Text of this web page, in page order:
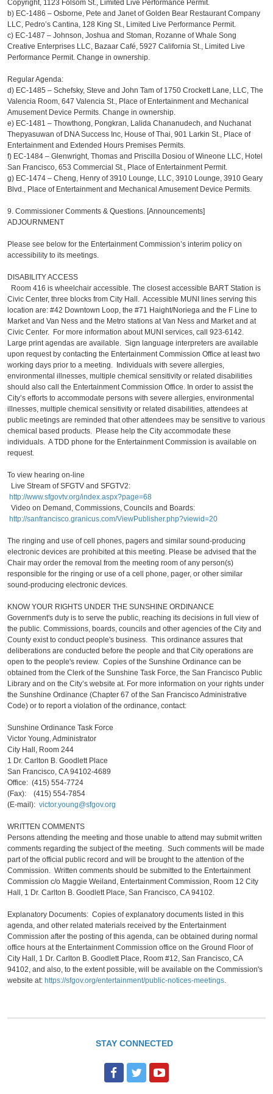
Copyright, 1123 Folsom St., Limited Live Performance Permit.
b) EC-1486 – Osborne, Pete and Janet of Golden Bear Restaurant Company
LLC, Pedro’s Cantina, 128 King St., Limited Live Performance Permit.
c) EC-1487 – Johnson, Joshua and Stoman, Rozanne of Whale Song
Creative Enterprises LLC, Bazaar Café, 5927 California St., Limited Live
Performance Permit. Change in ownership.
Regular Agenda:
d) EC-1485 – Schefsky, Steve and John Tam of 1750 Crockett Lane, LLC, The
Valencia Room, 647 Valencia St., Place of Entertainment and Mechanical
Amusement Device Permits. Change in ownership.
e) EC-1481 – Thowthong, Pongkran, Lalida Chananudech, and Nuchanat
Thepyasuwan of DNA Success Inc, House of Thai, 901 Larkin St., Place of
Entertainment and Extended Hours Premises Permits.
f) EC-1484 – Glenwright, Thomas and Priscilla Dosiou of Wineone LLC, Hotel
San Francisco, 653 Commercial St., Place of Entertainment Permit.
g) EC-1474 – Cheng, Henry of 3910 Lounge, LLC, 3910 Lounge, 3910 Geary
Blvd., Place of Entertainment and Mechanical Amusement Device Permits.
9. Commissioner Comments & Questions. [Announcements]
ADJOURNMENT
Please see below for the Entertainment Commission’s interim policy on
accessibility to its meetings.
DISABILITY ACCESS
Room 416 is wheelchair accessible. The closest accessible BART Station is
Civic Center, three blocks from City Hall. Accessible MUNI lines serving this
location are: #42 Downtown Loop, the #71 Haight/Noriega and the F Line to
Market and Van Ness and the Metro stations at Van Ness and Market and at
Civic Center. For more information about MUNI services, call 923-6142.
Large print agendas are available. Sign language interpreters are available
upon request by contacting the Entertainment Commission Office at least two
working days prior to a meeting. Individuals with severe allergies,
environmental illnesses, multiple chemical sensitivity or related disabilities
should also call the Entertainment Commission Office. In order to assist the
City’s efforts to accommodate persons with severe allergies, environmental
illnesses, multiple chemical sensitivity or related disabilities, attendees at
public meetings are reminded that other attendees may be sensitive to various
chemical based products. Please help the City accommodate these
individuals. A TDD phone for the Entertainment Commission is available on
request.
To view hearing on-line
Live Stream of SFGTV and SFGTV2:
http://www.sfgovtv.org/index.aspx?page=68
Video on Demand, Commissions, Councils and Boards:
http://sanfrancisco.granicus.com/ViewPublisher.php?viewid=20
The ringing and use of cell phones, pagers and similar sound-producing
electronic devices are prohibited at this meeting. Please be advised that the
Chair may order the removal from the meeting room of any person(s)
responsible for the ringing or use of a cell phone, pager, or other similar
sound-producing electronic devices.
KNOW YOUR RIGHTS UNDER THE SUNSHINE ORDINANCE
Government's duty is to serve the public, reaching its decisions in full view of
the public. Commissions, boards, councils and other agencies of the City and
County exist to conduct people's business. This ordinance assures that
deliberations are conducted before the people and that City operations are
open to the people's review. Copies of the Sunshine Ordinance can be
obtained from the Clerk of the Sunshine Task Force, the San Francisco Public
Library and on the City’s website at. For more information on your rights under
the Sunshine Ordinance (Chapter 67 of the San Francisco Administrative
Code) or to report a violation of the ordinance, contact:
Sunshine Ordinance Task Force
Victor Young, Administrator
City Hall, Room 244
1 Dr. Carlton B. Goodlett Place
San Francisco, CA 94102-4689
Office: (415) 554-7724
(Fax): (415) 554-7854
(E-mail):victor.young@sfgov.org
WRITTEN COMMENTS
Persons attending the meeting and those unable to attend may submit written
comments regarding the subject of the meeting. Such comments will be made
part of the official public record and will be brought to the attention of the
Commission. Written comments should be submitted to the Entertainment
Commission c/o Maggie Weiland, Entertainment Commission, Room 12 City
Hall, 1 Dr. Carlton B. Goodlett Place, San Francisco, CA 94102.
Explanatory Documents: Copies of explanatory documents listed in this
agenda, and other related materials received by the Entertainment
Commission after the posting of this agenda, can be obtained during normal
office hours at the Entertainment Commission office on the Ground Floor of
City Hall, 1 Dr. Carlton B. Goodlett Place, Room #12, San Francisco, CA
94102, and also, to the extent possible, will be available on the Commission's
website at: https://sfgov.org/entertainment/public-notices-meetings.
STAY CONNECTED